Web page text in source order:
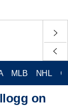
MLB NHL
on